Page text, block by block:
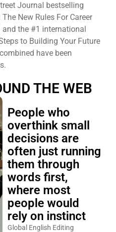
Journal bestselling
New Rules For Career
and the #1 international
to Building Your Future
have been
THE WEB
People who
overthink small
decisions are
often just running
them through
words first,
where most
people would
rely on instinct
Global English Editing